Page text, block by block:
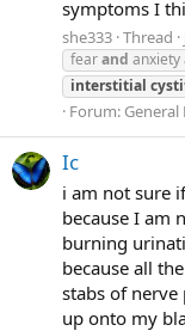
symptoms I
she333 Thread
fearand anxiety
interstitial
Forum:
Ic
i am not sure
because I am
burning
because all
stabs of
up onto my